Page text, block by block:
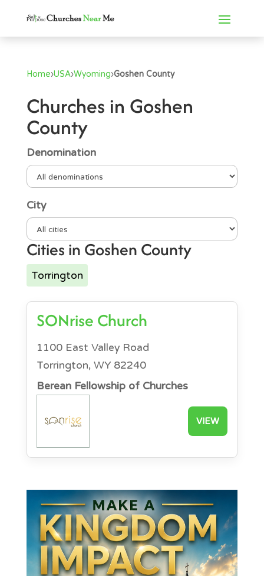
Home›USA›Wyoming›Goshen County
Churches in Goshen
County
Cities in Goshen County
Torrington
SONrise Church
1100 East Valley Road
Torrington, WY 82240
Berean Fellowship of Churches
VIEW
Denomination
City